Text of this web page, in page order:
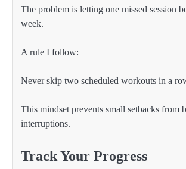
The problem is letting one missed session
week.
A rule I follow:
Never skip two scheduled workouts in a
This mindset prevents small setbacks from
interruptions.
Track Your Progress